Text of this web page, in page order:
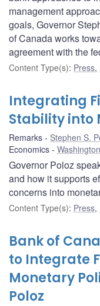
management
goals, Governor
of Canada works
agreement with the
Content Type(s): Press,
Integrating
Stability into
Remarks Stephen S.
Economics
Governor Poloz
and how it supports
concerns into
Content Type(s): Press,
Bank of
to Integrate
Monetary
Poloz